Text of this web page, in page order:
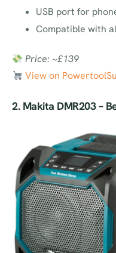
USB port for
Compatible with
Price: ~£139
View on
2. Makita DMR203–